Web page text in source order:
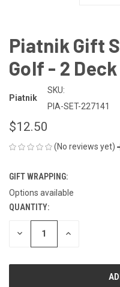
Piatnik Gift
Golf - 2
Piatnik
SKU:
PIA-SET-227141
$12.50
(No reviews yet)
GIFT WRAPPING:
Options available
CURRENT
STOCK:
QUANTITY:
DECREASE INCREASE